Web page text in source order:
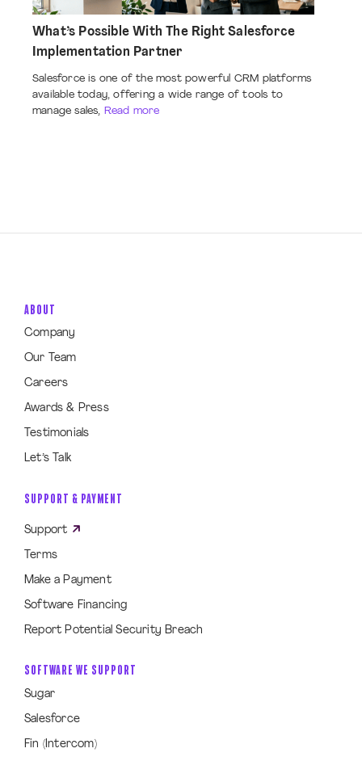
What’s Possible With The Right Salesforce
Implementation Partner
Salesforce is one of the most powerful CRM platforms
available today, offering a wide range of tools to
manage sales, Read more
ABOUT
Company
Our Team
Careers
Awards & Press
Testimonials
Let’s Talk
SUPPORT & PAYMENT
Support
Terms
Make a Payment
Software Financing
Report Potential Security Breach
SOFTWARE WE SUPPORT
Sugar
Salesforce
Fin (Intercom)